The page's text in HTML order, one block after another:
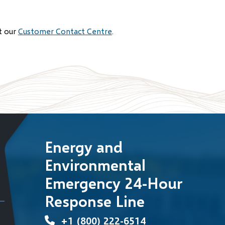
our Customer Contact Centre
Energy and
Environmental
Emergency 24-Hour
Response Line
+1 (800) 222-6514